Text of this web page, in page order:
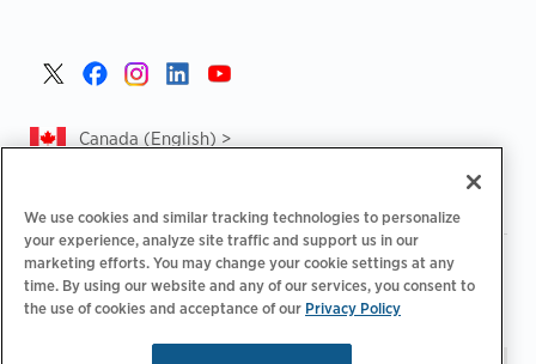
Canada (English) >
Privacy Policy | Privacy Choices | Legal |
Accessibility Statement | Supplier Code of Conduct |
CA
Forced and Child Labour Report
We use cookies and similar tracking technologies to personalize
your experience, analyze site traffic and support us in our
marketing efforts. You may change your cookie settings at any
time. By using our website and any of our services, you consent to
the use of cookies and acceptance of our Privacy Policy